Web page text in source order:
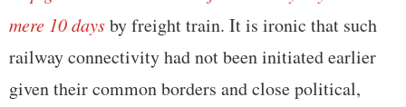
mere 10 daysby freight train. It is ironic that such
railway connectivity had not been initiated earlier
given their common borders and close political,